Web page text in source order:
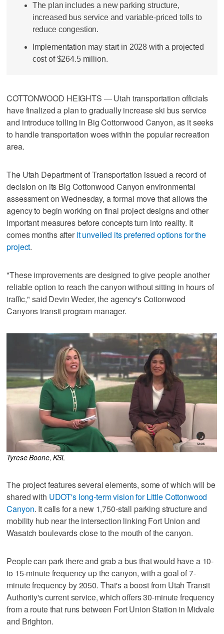
The plan includes a new parking structure,
increased bus service and variable-priced tolls to
reduce congestion.
Implementation may start in 2028 with a projected
cost of $264.5 million.
COTTONWOOD HEIGHTS — Utah transportation officials
have finalized a plan to gradually increase ski bus service
and introduce tolling in Big Cottonwood Canyon, as it seeks
to handle transportation woes within the popular recreation
area.
The Utah Department of Transportation issued a record of
decision on its Big Cottonwood Canyon environmental
assessment on Wednesday, a formal move that allows the
agency to begin working on final project designs and other
important measures before concepts turn into reality. It
comes months after it unveiled its preferred options for the
project.
"These improvements are designed to give people another
reliable option to reach the canyon without sitting in hours of
traffic," said Devin Weder, the agency's Cottonwood
Canyons transit program manager.
Tyrese Boone, KSL
The project features several elements, some of which will be
shared with UDOT's long-term vision for Little Cottonwood
Canyon. It calls for a new 1,750-stall parking structure and
mobility hub near the intersection linking Fort Union and
Wasatch boulevards close to the mouth of the canyon.
People can park there and grab a bus that would have a 10-
to 15-minute frequency up the canyon, with a goal of 7-
minute frequency by 2050. That's a boost from Utah Transit
Authority's current service, which offers 30-minute frequency
from a route that runs between Fort Union Station in Midvale
and Brighton.